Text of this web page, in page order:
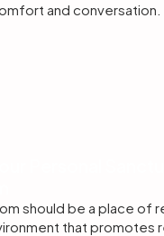
and conversation.
should be a place of
that promotes